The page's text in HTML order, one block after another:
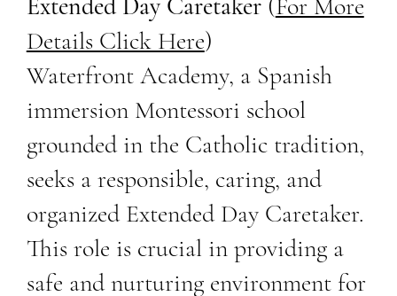
Extended Day Caretaker (For More
Details Click Here)
Waterfront Academy, a Spanish
immersion Montessori school
grounded in the Catholic tradition,
seeks a responsible, caring, and
organized Extended Day Caretaker.
This role is crucial in providing a
safe and nurturing environment for